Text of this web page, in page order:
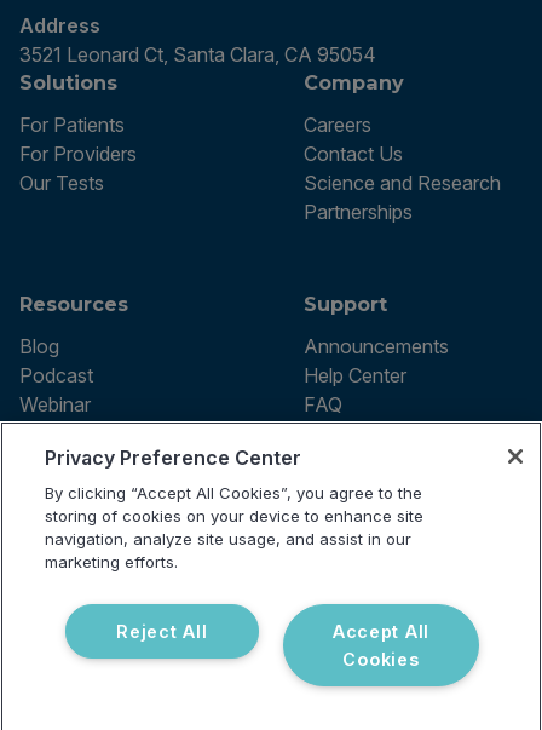
Address
3521 Leonard Ct, Santa Clara, CA 95054
Solutions
For Patients
For Providers
Our Tests
Company
Careers
Contact Us
Science and Research
Partnerships
Resources
Blog
Podcast
Webinar
Support
Announcements
Help Center
FAQ
Terms of use
Privacy Policy
Testing Policy
Billing Information
Do Not Sell or Share My Personal
Information
reserved.
Privacy Preference Center
By clicking “Accept All Cookies”, you agree to the
storing of cookies on your device to enhance site
navigation, analyze site usage, and assist in our
marketing efforts.
Accept All
Cookies
Reject All